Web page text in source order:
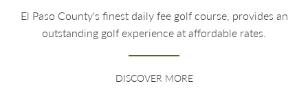
El Paso County's finest daily fee golf course, provides an
outstanding golf experience at affordable rates.
DISCOVER MORE